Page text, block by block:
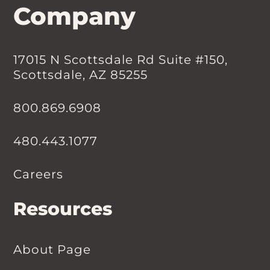
Company
17015 N Scottsdale Rd Suite #150,
Scottsdale, AZ 85255
800.869.6908
480.443.1077
Careers
Resources
About Page